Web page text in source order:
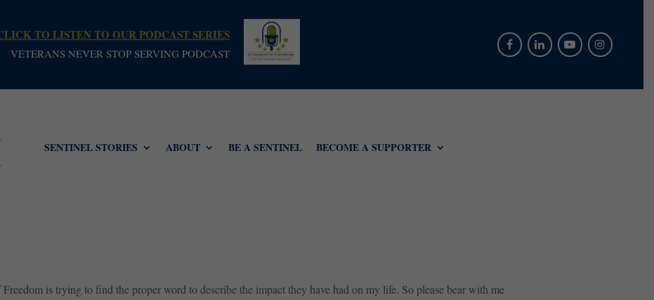
TO LISTEN TO OUR PODCAST SERIES
VETERANS NEVER STOP SERVING PODCAST
SENTINEL STORIES ABOUT BE A SENTINEL BECOME A SUPPORTER
is trying to find the proper word to describe the impact they have had on my life. So please bear with me